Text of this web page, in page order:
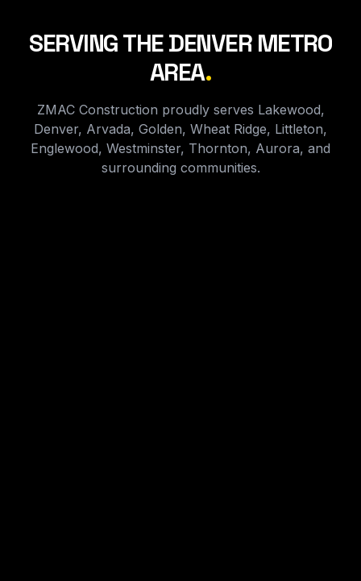
SERVING THE DENVER METRO
AREA.
ZMAC Construction proudly serves Lakewood,
Denver, Arvada, Golden, Wheat Ridge, Littleton,
Englewood, Westminster, Thornton, Aurora, and
surrounding communities.